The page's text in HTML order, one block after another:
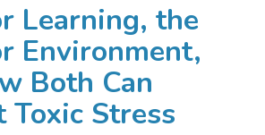
Learning, the
Environment,
Both Can
Toxic Stress